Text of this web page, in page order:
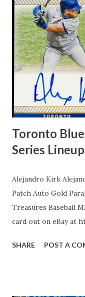
Milwaukee Bucks,
championship.
averaged a triple-
remains a
Toronto
Series Lineup
Alejandro Kirk
Patch Auto Gold
Treasures Baseball
card out on eBay at
Mexico, standing a
SHARE POST A